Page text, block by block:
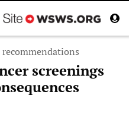
screenings